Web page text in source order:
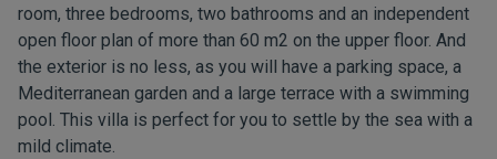
room, three bedrooms, two bathrooms and an independent
open floor plan of more than 60 m2 on the upper floor. And
the exterior is no less, as you will have a parking space, a
Mediterranean garden and a large terrace with a swimming
pool. This villa is perfect for you to settle by the sea with a
mild climate.